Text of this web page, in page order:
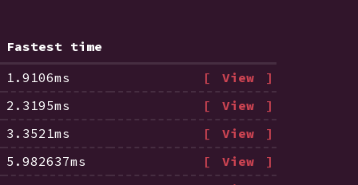
Fastest time
1.9106ms
View
2.3195ms
View
3.3521ms
View
5.982637ms
View